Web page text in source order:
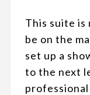
This suite is
be on the
set up a
to the next